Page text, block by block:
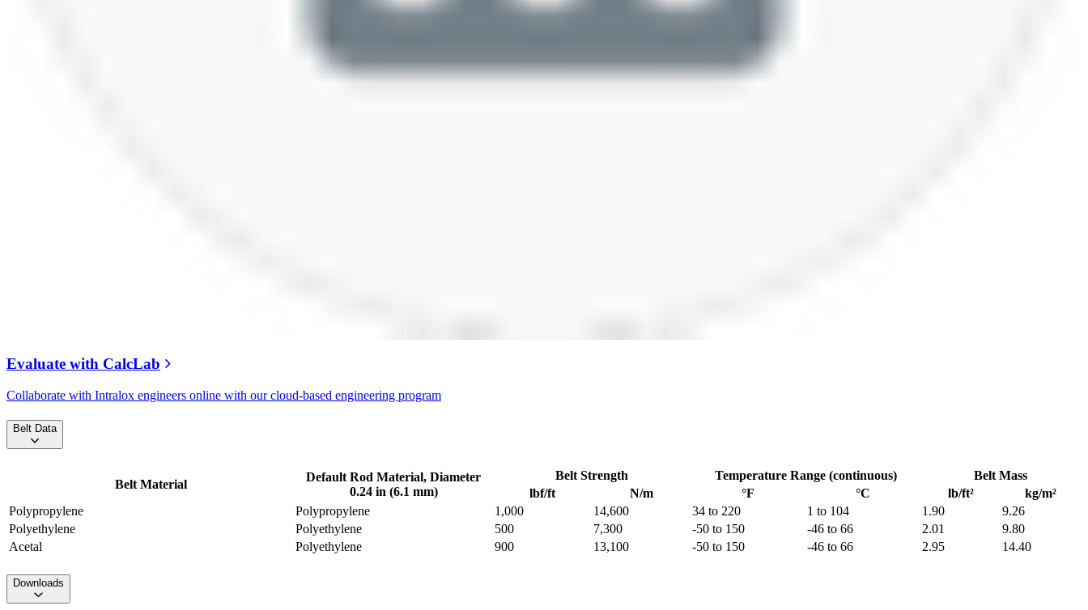
Evaluate with CalcLab
Collaborate with Intralox engineers online with our cloud-based engineering program
Belt Data
Belt Material
Default Rod Material, Diameter
0.24 in (6.1 mm)
Belt Strength Temperature Range (continuous)
Belt Mass
lbf/ft
N/m °F °C lb/ft²
kg/m²
Polypropylene
Polypropylene 1,000 14,600 34 to 220 1 to 104 1.90
9.26
Polyethylene
Polyethylene 500 7,300 -50 to 150 -46 to 66 2.01
9.80
Acetal
Polyethylene 900 13,100 -50 to 150 -46 to 66 2.95 14.40
Downloads